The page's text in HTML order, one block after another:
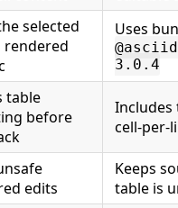
selected
rendered
Uses
3.0.4
table
before
Includes
cell-per-
edits
Keeps
table is